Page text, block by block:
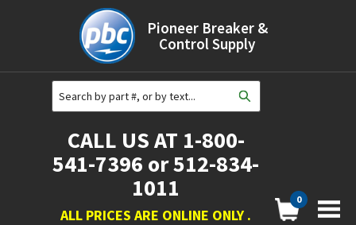
Pioneer Breaker &
Control Supply
CALL US AT 1-800-
541-7396 or 512-834-
1011
ALL PRICES ARE ONLINE ONLY .
0